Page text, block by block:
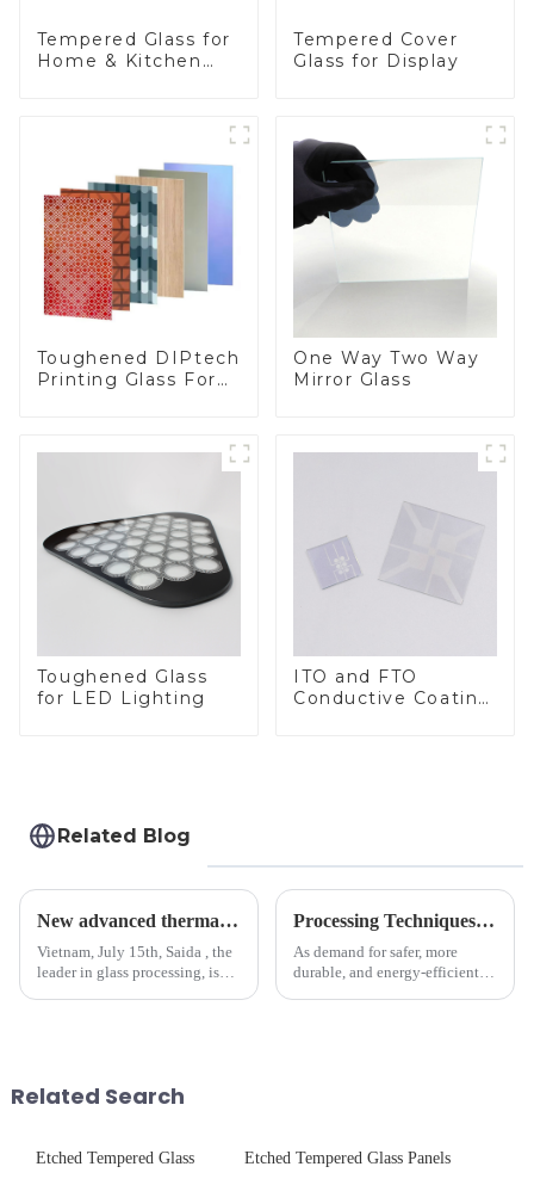
Tempered Glass for
Home & Kitchen
Tempered Cover
Glass for Display
Toughened DIPtech
Printing Glass For
One Way Two Way
Mirror Glass
Toughened Glass
for LED Lighting
ITO and FTO
Conductive Coating
Related Blog
New advanced thermal tempering furnace equipped in Vietnam production base.
Vietnam, July 15th, Saida , the
leader in glass processing, is
Processing Techniques for Tempered Glass-Oven Application
As demand for safer, more
durable, and energy-efficient
Related Search
Etched Tempered Glass Etched Tempered Glass Panels